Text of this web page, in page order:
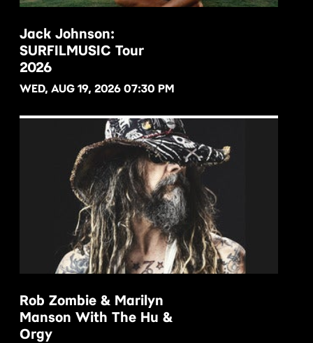
Jack Johnson:
SURFILMUSIC Tour
2026
WED, AUG 19, 2026 07:30 PM
Rob Zombie & Marilyn
Manson With The Hu &
Orgy